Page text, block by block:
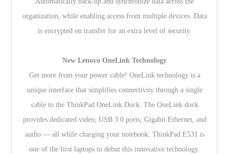
organization, while enabling access from multiple devices. Data
is encrypted on transfer for an extra level of security.
New Lenovo OneLink Technology
Get more from your power cable! OneLink technology is a
unique interface that simplifies connectivity through a single
cable to the ThinkPad OneLink Dock. The OneLink dock
provides dedicated video, USB 3.0 ports, Gigabit Ethernet, and
audio — all while charging your notebook. ThinkPad E531 is
one of the first laptops to debut this innovative technology.